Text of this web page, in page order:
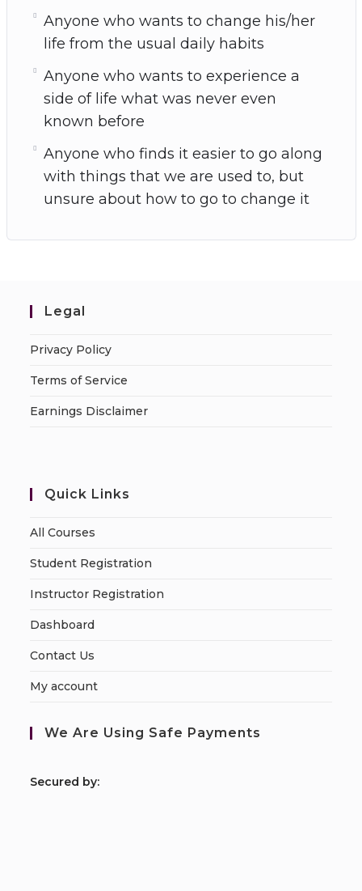
Anyone who wants to change his/her
life from the usual daily habits
Anyone who wants to experience a
side of life what was never even
known before
Anyone who finds it easier to go along
with things that we are used to, but
unsure about how to go to change it
Legal
Privacy Policy
Terms of Service
Earnings Disclaimer
Quick Links
All Courses
Student Registration
Instructor Registration
Dashboard
Contact Us
My account
We Are Using Safe Payments
Secured by: